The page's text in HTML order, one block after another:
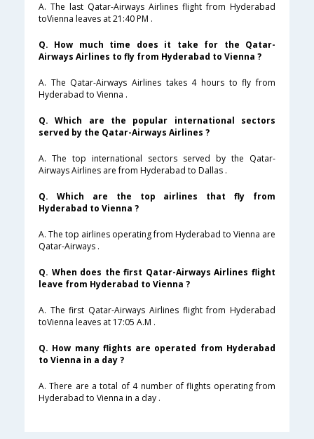
A. The last Qatar-Airways Airlines flight from Hyderabad
toVienna leaves at 21:40 PM .
Q. How much time does it take for the Qatar-
Airways Airlines to fly from Hyderabad to Vienna ?
A. The Qatar-Airways Airlines takes 4 hours to fly from
Hyderabad to Vienna .
Q. Which are the popular international sectors
served by the Qatar-Airways Airlines ?
A. The top international sectors served by the Qatar-
Airways Airlines are from Hyderabad to Dallas .
Q. Which are the top airlines that fly from
Hyderabad to Vienna ?
A. The top airlines operating from Hyderabad to Vienna are
Qatar-Airways .
Q. When does the first Qatar-Airways Airlines flight
leave from Hyderabad to Vienna ?
A. The first Qatar-Airways Airlines flight from Hyderabad
toVienna leaves at 17:05 A.M .
Q. How many flights are operated from Hyderabad
to Vienna in a day ?
A. There are a total of 4 number of flights operating from
Hyderabad to Vienna in a day .